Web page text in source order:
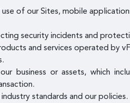
of our Sites, mobile
security incidents and
and services operated by
business or assets, which
standards and our policies.